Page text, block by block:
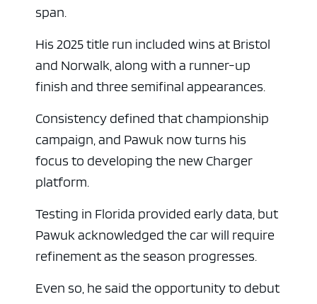
span.
His 2025 title run included wins at Bristol
and Norwalk, along with a runner-up
finish and three semifinal appearances.
Consistency defined that championship
campaign, and Pawuk now turns his
focus to developing the new Charger
platform.
Testing in Florida provided early data, but
Pawuk acknowledged the car will require
refinement as the season progresses.
Even so, he said the opportunity to debut